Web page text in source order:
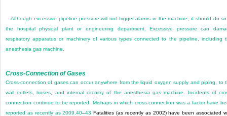
Although excessive pipeline pressure will not trigger alarms in the machine, it should do
the hospital physical plant or engineering department. Excessive pressure can
respiratory apparatus or machinery of various types connected to the pipeline, including
anesthesia gas machine.
Cross-Connection of Gases
Cross-connection of gases can occur anywhere from the liquid oxygen supply and piping, to
wall outlets, hoses, and internal circuitry of the anesthesia gas machine. Incidents of
connection continue to be reported. Mishaps in which cross-connection was a factor have
reported as recently as 2009.40–43 Fatalities (as recently as 2002) have been associated